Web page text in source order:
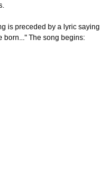
is preceded by a lyric saying
born..." The song begins: